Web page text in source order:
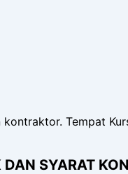
Tempat
DAN SYARAT